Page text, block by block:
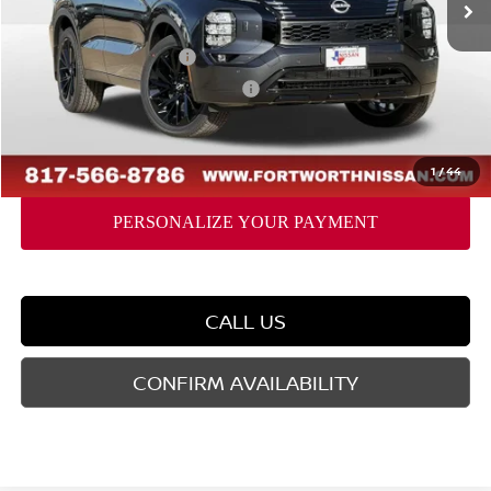
1/44
Dealer Discount -$2,032
Nissan Customer Cash -$5,000
Nissan Rogue PHEV Bonus Cash -$1,500
Doc Fee
FORT WORTH NISSAN PRICE: $40,128
CALL US
CONFIRM AVAILABILITY